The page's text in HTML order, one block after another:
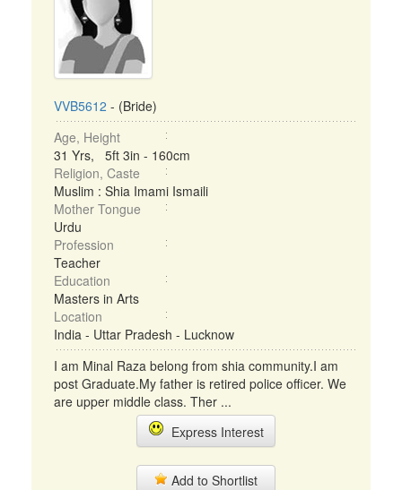
VVB5612 - (Bride)
Age, Height
31 Yrs, 5ft 3in - 160cm
Religion, Caste
Muslim : Shia Imami Ismaili
Mother Tongue
Urdu
Profession
Teacher
Education
Masters in Arts
Location
India - Uttar Pradesh - Lucknow
I am Minal Raza belong from shia community.I am
post Graduate.My father is retired police officer. We
are upper middle class. Ther ...
Express Interest
Add to Shortlist